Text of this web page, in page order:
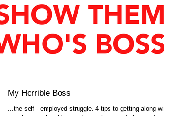
My Horrible Boss
...the self - employed struggle. 4 tips to getting along with